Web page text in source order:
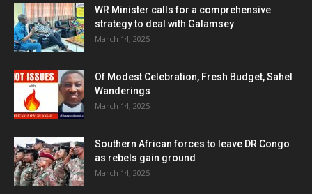
WR Minister calls for a comprehensive
strategy to deal with Galamsey
March 14, 2025
Of Modest Celebration, Fresh Budget, Sahel
Wanderings
March 14, 2025
Southern African forces to leave DR Congo
as rebels gain ground
March 14, 2025